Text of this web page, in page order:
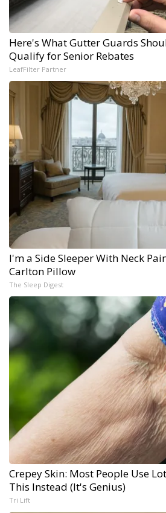
Here's What Gutter Guards
Qualify for Senior Rebates
LeafFilter Partner
I'm a Side Sleeper With Neck
Carlton Pillow
The Sleep Digest
Crepey Skin: Most People Use
This Instead (It's Genius)
Tri Lift